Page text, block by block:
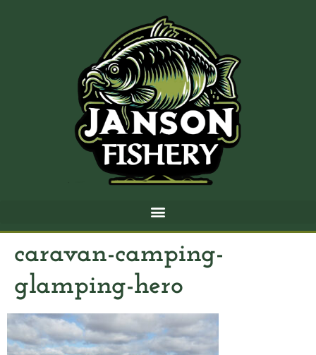
caravan-camping-
glamping-hero